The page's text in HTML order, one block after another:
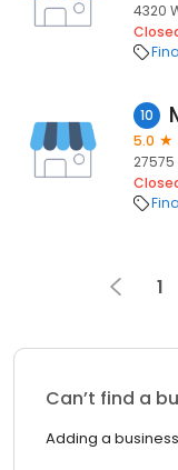
4320
10
5.0
27575
1
Can’t find a
Adding a